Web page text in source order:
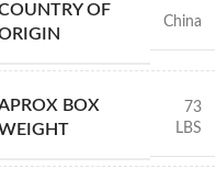
OF
China
BOX
73
LBS